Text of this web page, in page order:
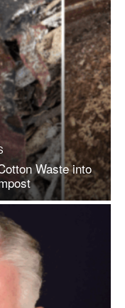
Waste into